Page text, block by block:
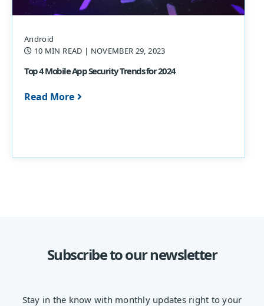
Android
10 MIN READ | NOVEMBER 29, 2023
Top 4 Mobile App Security Trends for 2024
Read More
Subscribe to our newsletter
Stay in the know with monthly updates right to your